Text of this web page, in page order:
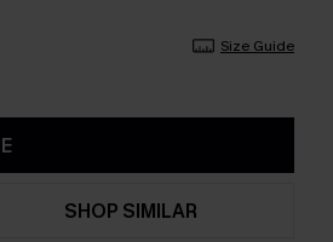
Size Guide
SHOP SIMILAR